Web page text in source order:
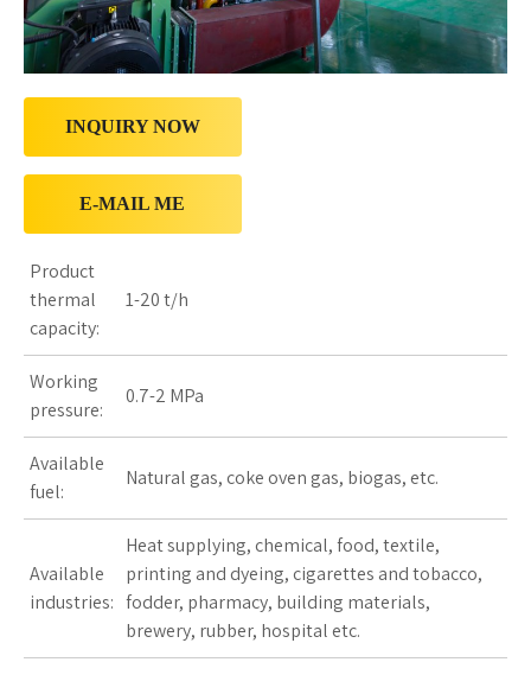
INQUIRY NOW
E-MAIL ME
Product
thermal
capacity:
1-20 t/h
Working
pressure:
0.7-2 MPa
Available
fuel:
Natural gas, coke oven gas, biogas, etc.
Available
industries:
Heat supplying, chemical, food, textile,
printing and dyeing, cigarettes and tobacco,
fodder, pharmacy, building materials,
brewery, rubber, hospital etc.